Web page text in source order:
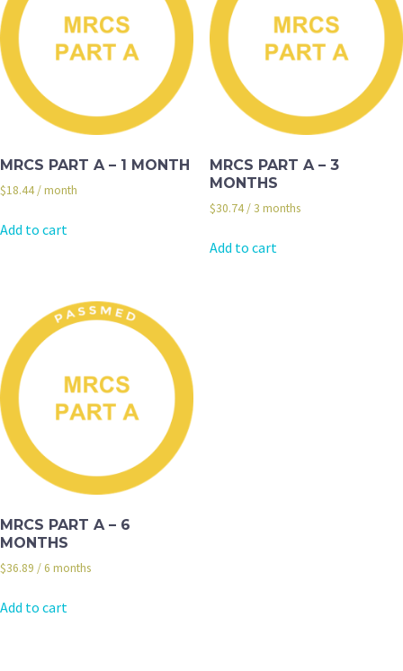
MRCS PART A – 1 MONTH
$18.44/ month
Add to cart
MRCS PART A – 3
MONTHS
$30.74/ 3 months
Add to cart
MRCS PART A – 6
MONTHS
$36.89 / 6 months
Add to cart